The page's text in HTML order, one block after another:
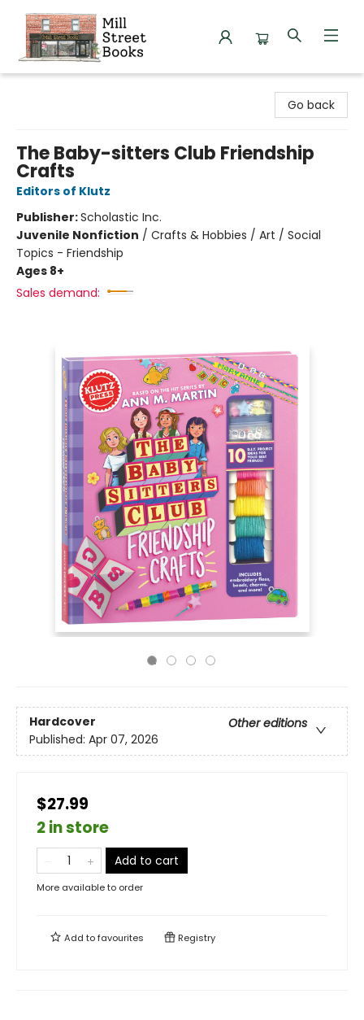
Go back
The Baby-sitters Club Friendship
Crafts
Editors of Klutz
Publisher:Scholastic Inc.
Juvenile Nonfiction / Crafts & Hobbies / Art / Social
Topics - Friendship
Ages 8+
Sales demand:
Hardcover
Other editions
Published: Apr 07, 2026
$27.99
2 in store
Add to cart
More available to order
Add tofavourites Registry